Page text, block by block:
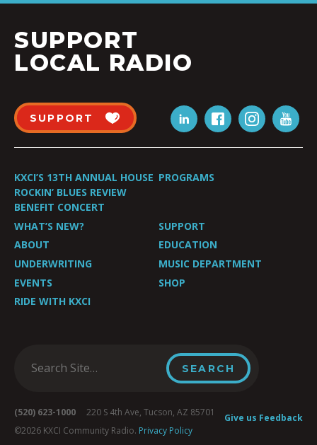
SUPPORT
LOCAL RADIO
SUPPORT
KXCI’S 13TH ANNUAL HOUSE
ROCKIN’ BLUES REVIEW
BENEFIT CONCERT
PROGRAMS
WHAT’S NEW?
SUPPORT
ABOUT
EDUCATION
UNDERWRITING
MUSIC DEPARTMENT
EVENTS
SHOP
RIDE WITH KXCI
Give us Feedback
(520) 623-1000 220 S 4th Ave, Tucson, AZ 85701
©2026 KXCI Community Radio. Privacy Policy